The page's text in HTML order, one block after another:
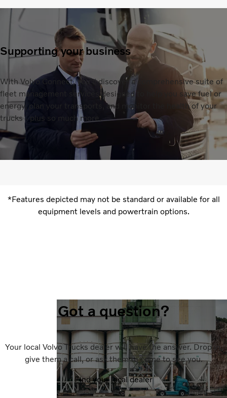
Supporting your business
With Volvo Connect, you’ll discover a comprehensive suite of
fleet management services designed to help you save fuel or
energy, plan your transports, and monitor the health of your
trucks - plus so much more.
*Features depicted may not be standard or available for all
equipment levels and powertrain options.
Got a question?
Your local Volvo Trucks dealer will have the answer. Drop in,
give them a call, or ask them to come to see you.
Find your local dealer